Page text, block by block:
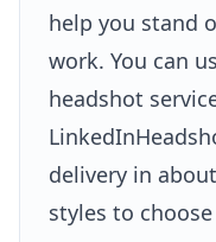
help you stand
work. You can
headshot
delivery in
styles to